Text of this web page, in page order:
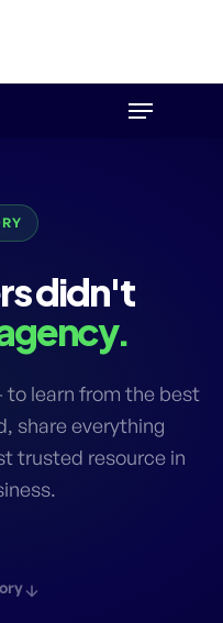
Menu
didn't
learn from the best
share everything
trusted resource in